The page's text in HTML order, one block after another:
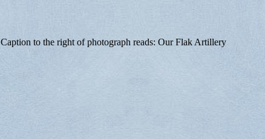
Caption to the right of photograph reads: Our Flak Artillery